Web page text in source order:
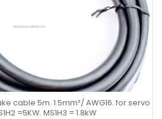
cable 5m. 1.5mm²/ AWG16. for servo
=5KW. MS1H3 = 1.8kW